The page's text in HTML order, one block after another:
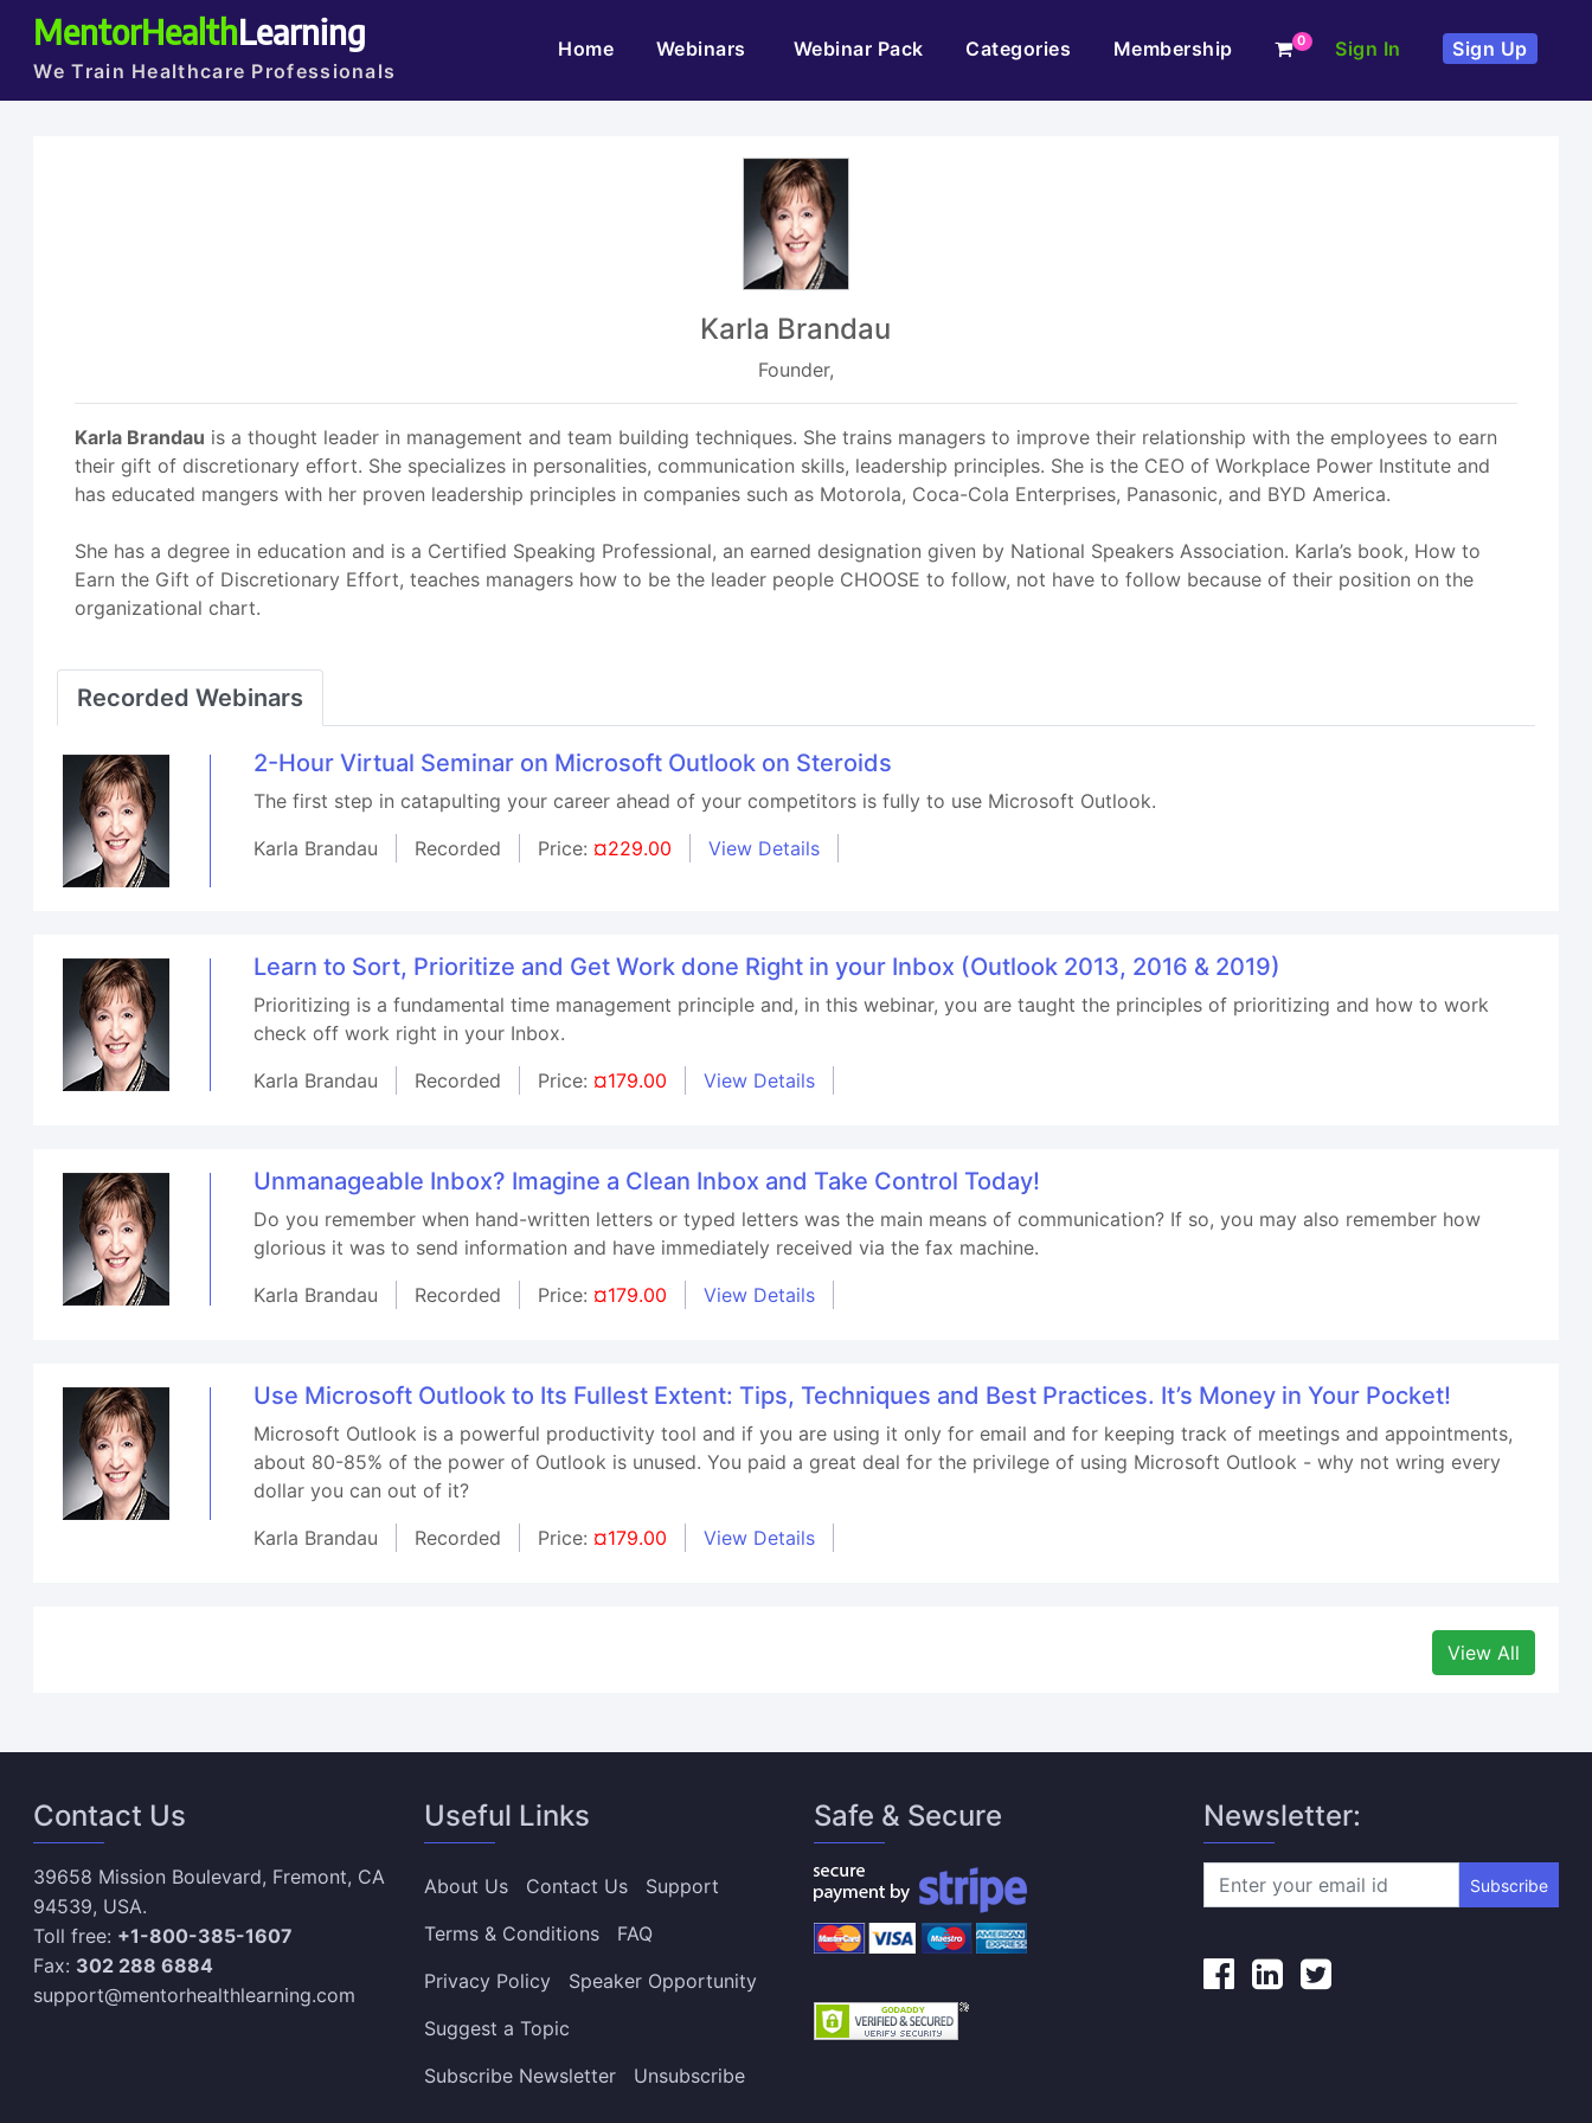
MentorHealthLearning
We Train Healthcare Professionals
Home(current)Webinars Webinar Pack Categories Membership 0 Sign In Sign Up
Karla Brandau
Founder,
Karla Brandau is a thought leader in management and team building techniques. She trains managers to improve their relationship with the employees to earn
their gift of discretionary effort. She specializes in personalities, communication skills, leadership principles. She is the CEO of Workplace Power Institute and
has educated mangers with her proven leadership principles in companies such as Motorola, Coca-Cola Enterprises, Panasonic, and BYD America.
She has a degree in education and is a Certified Speaking Professional, an earned designation given by National Speakers Association. Karla’s book, How to
Earn the Gift of Discretionary Effort, teaches managers how to be the leader people CHOOSE to follow, not have to follow because of their position on the
organizational chart.
Recorded Webinars
2-Hour Virtual Seminar on Microsoft Outlook on Steroids
The first step in catapulting your career ahead of your competitors is fully to use Microsoft Outlook.
Karla Brandau
Recorded Price: ¤229.00 View Details
Learn to Sort, Prioritize and Get Work done Right in your Inbox (Outlook 2013, 2016 & 2019)
Prioritizing is a fundamental time management principle and, in this webinar, you are taught the principles of prioritizing and how to work
check off work right in your Inbox.
Karla Brandau
Recorded Price: ¤179.00 View Details
Unmanageable Inbox? Imagine a Clean Inbox and Take Control Today!
Do you remember when hand-written letters or typed letters was the main means of communication? If so, you may also remember how
glorious it was to send information and have immediately received via the fax machine.
Karla Brandau
Recorded Price: ¤179.00 View Details
Use Microsoft Outlook to Its Fullest Extent: Tips, Techniques and Best Practices. It’s Money in Your Pocket!
Microsoft Outlook is a powerful productivity tool and if you are using it only for email and for keeping track of meetings and appointments,
about 80-85% of the power of Outlook is unused. You paid a great deal for the privilege of using Microsoft Outlook - why not wring every
dollar you can out of it?
Karla Brandau
Recorded Price: ¤179.00 View Details
View All
Contact Us
39658 Mission Boulevard, Fremont, CA
94539, USA.
Toll free: +1-800-385-1607
Fax: 302 288 6884
support@mentorhealthlearning.com
Useful Links
About Us Contact Us
Support
Terms & Conditions
FAQ
Privacy Policy
Speaker Opportunity
Suggest a Topic
Subscribe Newsletter
Unsubscribe
Safe & Secure Newsletter:
Subscribe